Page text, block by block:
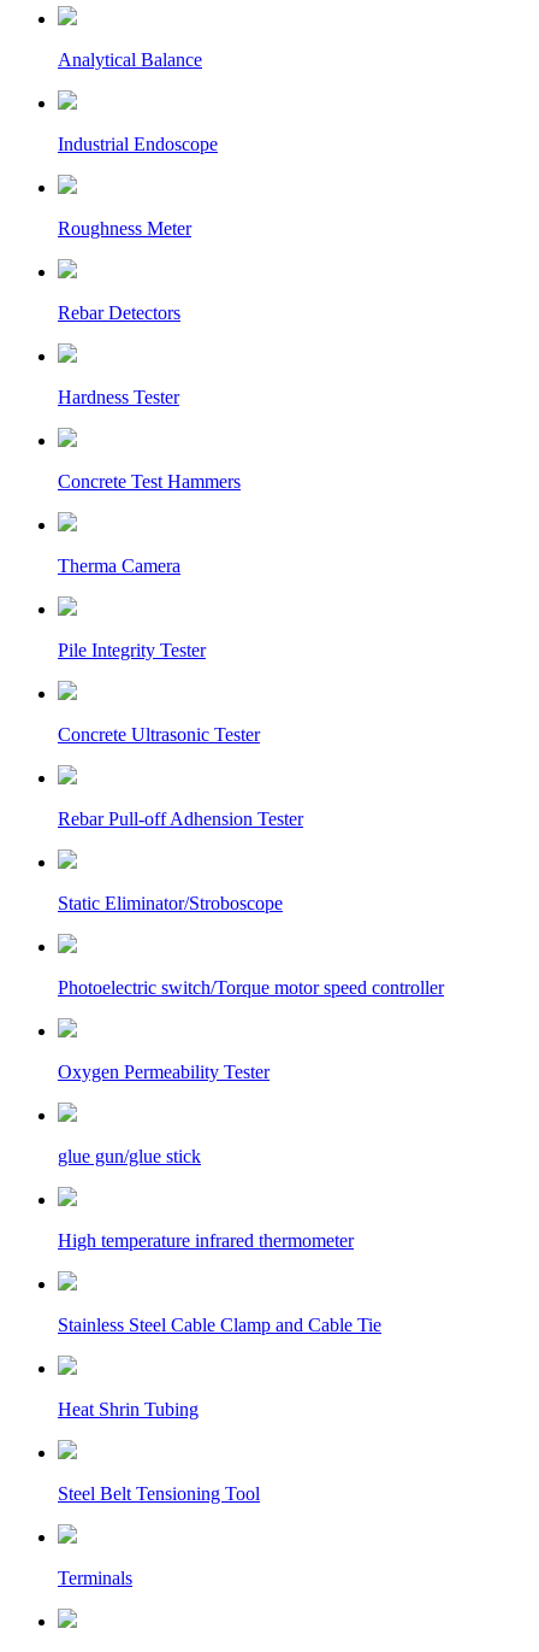
Analytical Balance
Industrial Endoscope
Roughness Meter
Rebar Detectors
Hardness Tester
Concrete Test Hammers
Therma Camera
Pile Integrity Tester
Concrete Ultrasonic Tester
Rebar Pull-off Adhension Tester
Static Eliminator/Stroboscope
Photoelectric switch/Torque motor speed controller
Oxygen Permeability Tester
glue gun/glue stick
High temperature infrared thermometer
Stainless Steel Cable Clamp and Cable Tie
Heat Shrin Tubing
Steel Belt Tensioning Tool
Terminals